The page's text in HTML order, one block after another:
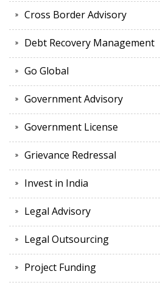
Cross Border Advisory
Debt Recovery Management
Go Global
Government Advisory
Government License
Grievance Redressal
Invest in India
Legal Advisory
Legal Outsourcing
Project Funding